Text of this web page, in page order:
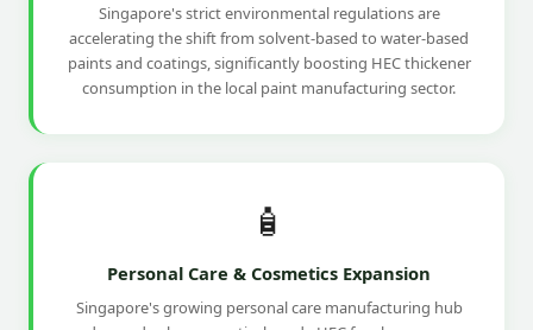
Singapore's strict environmental regulations are
accelerating the shift from solvent-based to water-based
paints and coatings, significantly boosting HEC thickener
consumption in the local paint manufacturing sector.
🧴
Personal Care & Cosmetics Expansion
Singapore's growing personal care manufacturing hub